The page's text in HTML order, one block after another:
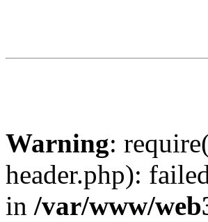
Warning:
header.php):
in /var/www/